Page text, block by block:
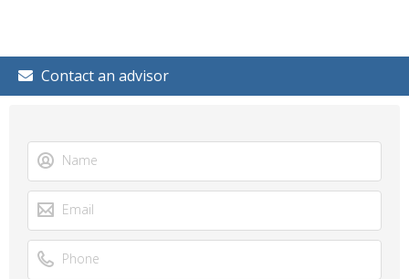
Contact an advisor